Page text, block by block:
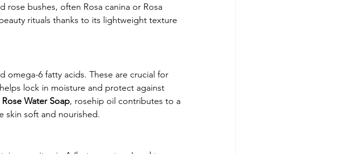
bushes, often Rosa canina or Rosa
rituals thanks to its lightweight texture
omega-6 fatty acids. These are crucial for
lock in moisture and protect against
Water Soap, rosehip oil contributes to a
skin soft and nourished.